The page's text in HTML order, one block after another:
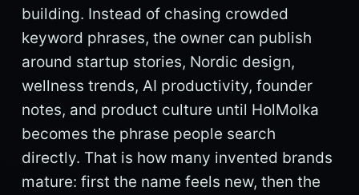
building. Instead of chasing crowded
keyword phrases, the owner can publish
around startup stories, Nordic design,
wellness trends, AI productivity, founder
notes, and product culture until HolMolka
becomes the phrase people search
directly. That is how many invented brands
mature: first the name feels new, then the